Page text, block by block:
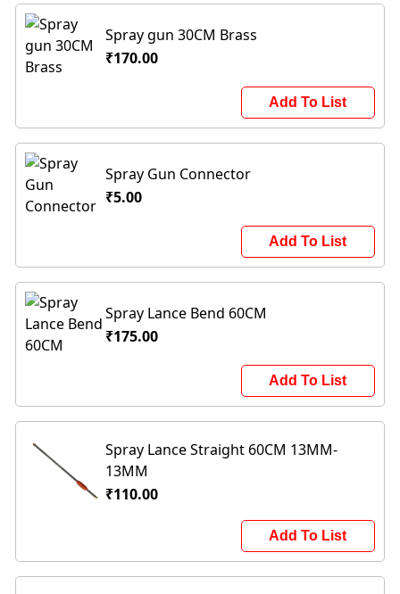
Spray gun 30CM Brass
₹170.00
Add To List
Spray Gun Connector
₹5.00
Add To List
Spray Lance Bend 60CM
₹175.00
Add To List
Spray Lance Straight 60CM 13MM-
13MM
₹110.00
Add To List